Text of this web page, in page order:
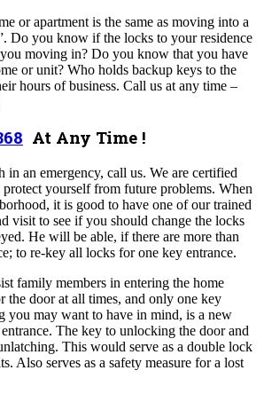
or apartment is the same as moving into a
Do you know if the locks to your residence
moving in? Do you know that you have
or unit? Who holds backup keys to the
hours of business. Call us at any time –
At Any Time !
in an emergency, call us. We are certified
yourself from future problems. When
it is good to have one of our trained
visit to see if you should change the locks
He will be able, if there are more than
to re-key all locks for one key entrance.
family members in entering the home
the door at all times, and only one key
you may want to have in mind, is a new
The key to unlocking the door and
This would serve as a double lock
Also serves as a safety measure for a lost